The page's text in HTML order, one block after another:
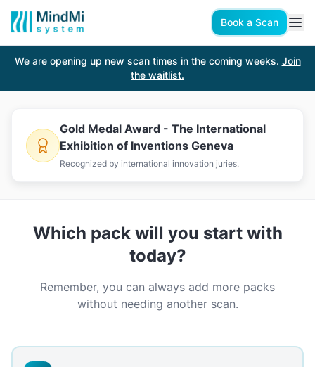
Book a Scan
We are opening up new scan times in the coming weeks. Join
the waitlist.
built by acertified specialist
based on a5-min hand scan
How It Works
Gold Medal Award - The International
Exhibition of Inventions Geneva
Recognized by international innovation juries.
Which pack will you start with
today?
Remember, you can always add more packs
without needing another scan.